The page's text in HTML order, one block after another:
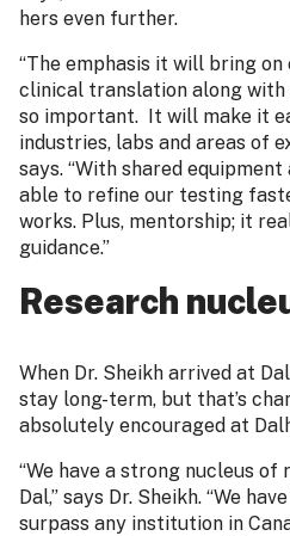
hers even further.
“The emphasis it will bring
clinical translation along
so important. It will make it
industries, labs and areas of
says. “With shared
able to refine our testing
works. Plus, mentorship; it
guidance.”
Research
When Dr. Sheikh arrived at
stay long-term, but that’s
absolutely encouraged at
“We have a strong nucleus of
Dal,” says Dr. Sheikh. “We
surpass any institution in